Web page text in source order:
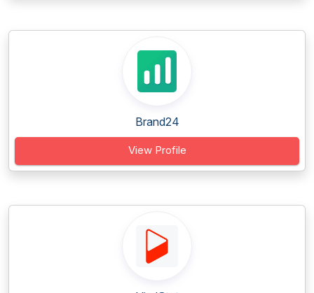
Brand24
View Profile